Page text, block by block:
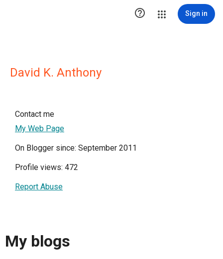
 Sign in
David K. Anthony
Contact me
My Web Page
On Blogger since: September 2011
Profile views: 472
Report Abuse
My blogs